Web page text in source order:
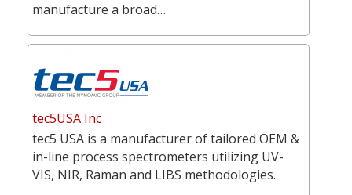
manufacture a broad…
tec5USA Inc
tec5 USA is a manufacturer of tailored OEM &
in-line process spectrometers utilizing UV-
VIS, NIR, Raman and LIBS methodologies.